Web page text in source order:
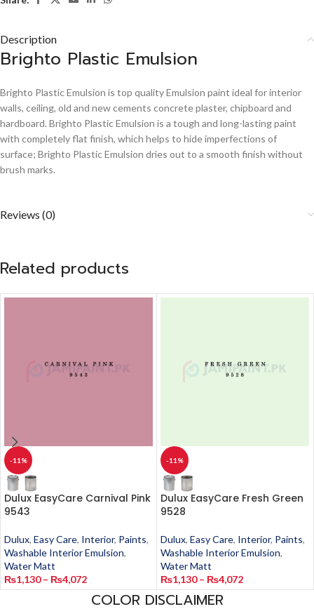
Description
Brighto Plastic Emulsion
Brighto Plastic Emulsion is top quality Emulsion paint ideal for interior
walls, ceiling, old and new cements concrete plaster, chipboard and
hardboard. Brighto Plastic Emulsion is a tough and long-lasting paint
with completely flat finish, which helps to hide imperfections of
surface; Brighto Plastic Emulsion dries out to a smooth finish without
brush marks.
Reviews (0)
Related products
-11%
Dulux EasyCare Carnival Pink
9543
Dulux, Easy Care, Interior, Paints,
Washable Interior Emulsion,
Water Matt
₨1,130 – ₨4,072
-11%
Dulux EasyCare Fresh Green
9528
Dulux, Easy Care, Interior, Paints,
Washable Interior Emulsion,
Water Matt
₨1,130 – ₨4,072
COLOR DISCLAIMER